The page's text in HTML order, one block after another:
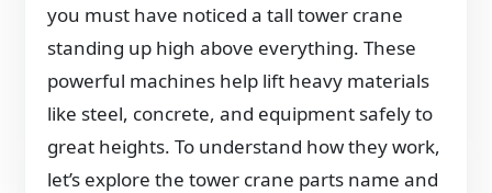
you must have noticed a tall tower crane
standing up high above everything. These
powerful machines help lift heavy materials
like steel, concrete, and equipment safely to
great heights. To understand how they work,
let’s explore the tower crane parts name and